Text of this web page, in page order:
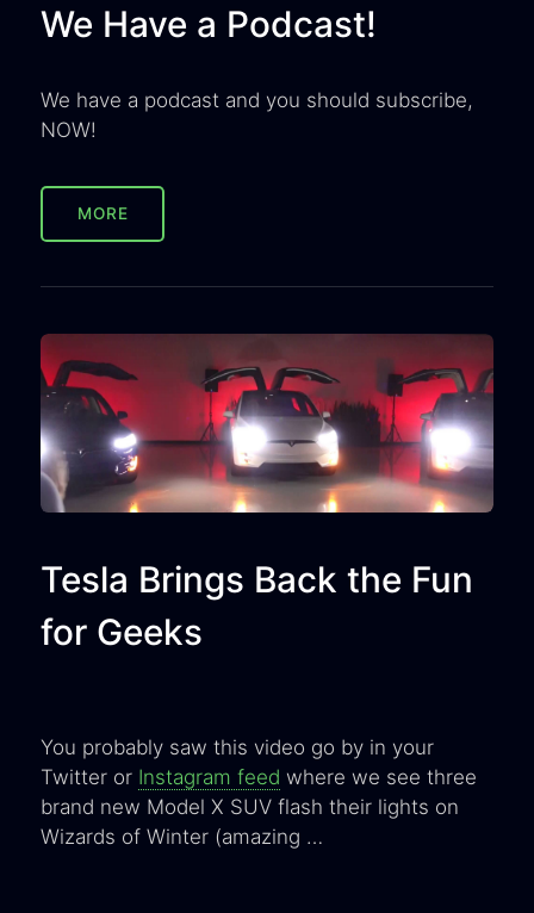
We Have a Podcast!
We have a podcast and you should subscribe,
NOW!
MORE
Tesla Brings Back the Fun
for Geeks
You probably saw this video go by in your
Twitter or Instagram feed where we see three
brand new Model X SUV flash their lights on
Wizards of Winter (amazing …